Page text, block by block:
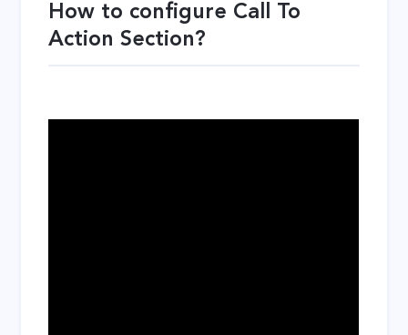
How to configure Call To
Action Section?